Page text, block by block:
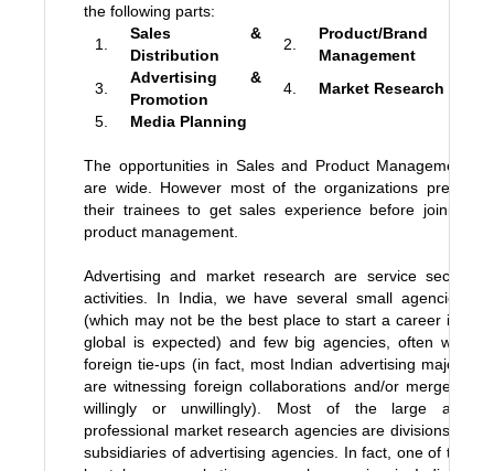
the following parts:
1.
Sales &
Distribution
2.
Product/Brand
Management
3.
Advertising &
Promotion
4.
Market Research
5.
Media Planning
The opportunities in Sales and Product Management
are wide. However most of the organizations prefer
their trainees to get sales experience before joining
product management.
Advertising and market research are service sector
activities. In India, we have several small agencies,
(which may not be the best place to start a career if a
global is expected) and few big agencies, often with
foreign tie-ups (in fact, most Indian advertising majors
are witnessing foreign collaborations and/or mergers,
willingly or unwillingly). Most of the large and
professional market research agencies are divisions or
subsidiaries of advertising agencies. In fact, one of the